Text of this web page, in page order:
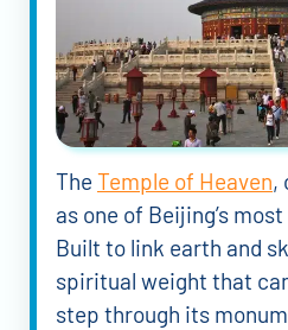
The Temple of Heaven,
as one of Beijing’s
Built to link earth and
spiritual weight that
step through its